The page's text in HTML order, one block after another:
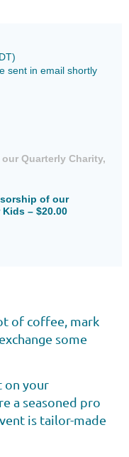
sent in email shortly
Quarterly Charity,
of our
– $20.00
of coffee, mark
some
on your
a seasoned pro
is tailor-made